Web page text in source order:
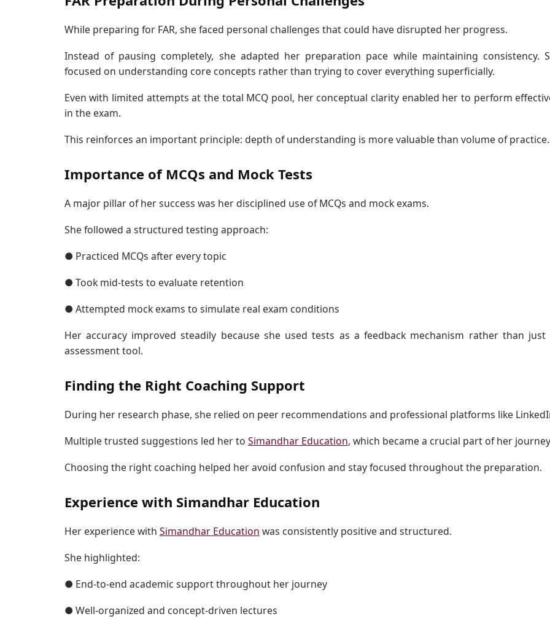
While preparing for FAR, she faced personal challenges that could have disrupted her progress.
Instead of pausing completely, she adapted her preparation pace while maintaining consistency.
focused on understanding core concepts rather than trying to cover everything superficially.
Even with limited attempts at the total MCQ pool, her conceptual clarity enabled her to perform
in the exam.
This reinforces an important principle: depth of understanding is more valuable than volume of practice.
Importance of MCQs and Mock Tests
A major pillar of her success was her disciplined use of MCQs and mock exams.
She followed a structured testing approach:
● Practiced MCQs after every topic
● Took mid-tests to evaluate retention
● Attempted mock exams to simulate real exam conditions
Her accuracy improved steadily because she used tests as a feedback mechanism rather than just
assessment tool.
Finding the Right Coaching Support
During her research phase, she relied on peer recommendations and professional platforms like
Multiple trusted suggestions led her to Simandhar Education, which became a crucial part of her
Choosing the right coaching helped her avoid confusion and stay focused throughout the preparation.
Experience with Simandhar Education
Her experience with Simandhar Education was consistently positive and structured.
She highlighted:
● End-to-end academic support throughout her journey
● Well-organized and concept-driven lectures